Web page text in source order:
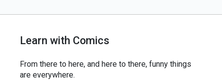
Learn with Comics
From there to here, and here to there, funny things
are everywhere.